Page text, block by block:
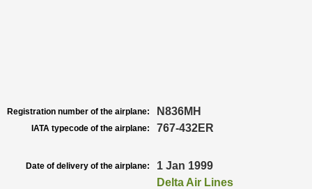
Registration number of the airplane: N836MH
IATA typecode of the airplane: 767-432ER
Date of delivery of the airplane: 1 Jan 1999
Delta Air Lines